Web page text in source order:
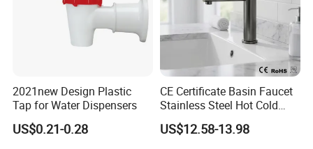
2021new Design Plastic
Tap for Water Dispensers
US$0.21-0.28
CE Certificate Basin Faucet
Stainless Steel Hot Cold
Mixer Taps Bathroom
Faucet
US$12.58-13.98